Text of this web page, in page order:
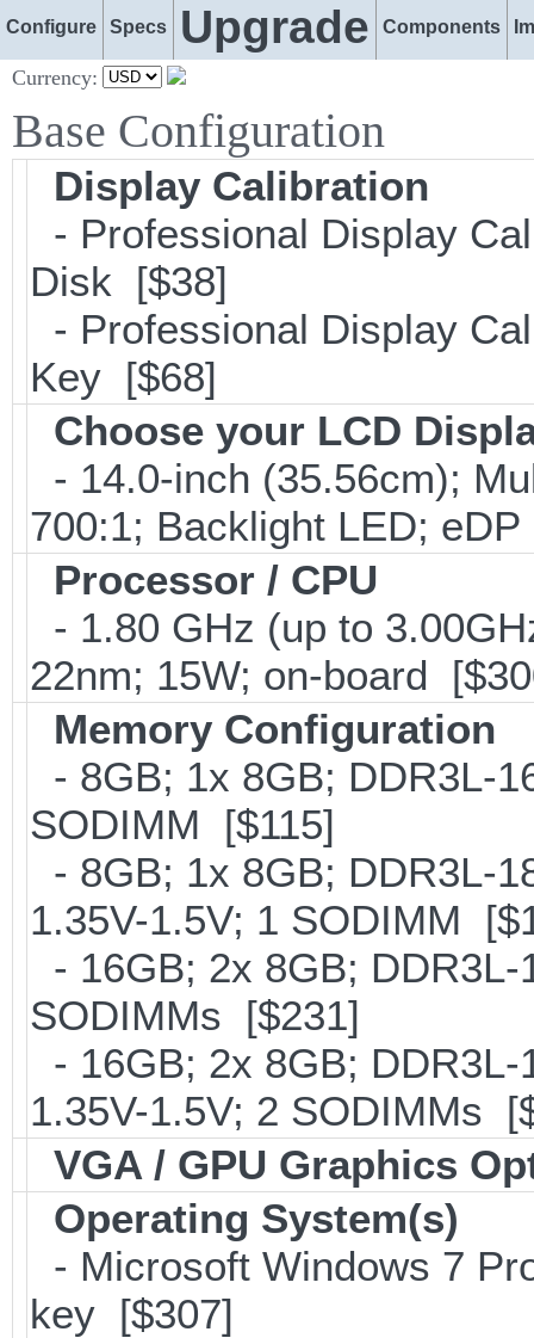
Configure Specs Upgrade Components
Currency:
Base Configuration
Display Calibration
- Professional Display
Disk [$38]
- Professional Display
Key [$68]
Choose your LCD
- 14.0-inch (35.56cm);
700:1; Backlight LED;
Processor / CPU
- 1.80 GHz (up to
22nm; 15W; on-board
Memory Configuration
- 8GB; 1x 8GB; DDR3L-
SODIMM [$115]
- 8GB; 1x 8GB; DDR3L-
1.35V-1.5V; 1 SODIMM
- 16GB; 2x 8GB;
SODIMMs [$231]
- 16GB; 2x 8GB;
1.35V-1.5V; 2 SODIMMs
VGA / GPU Graphics
Operating System(s)
- Microsoft Windows 7
key [$307]